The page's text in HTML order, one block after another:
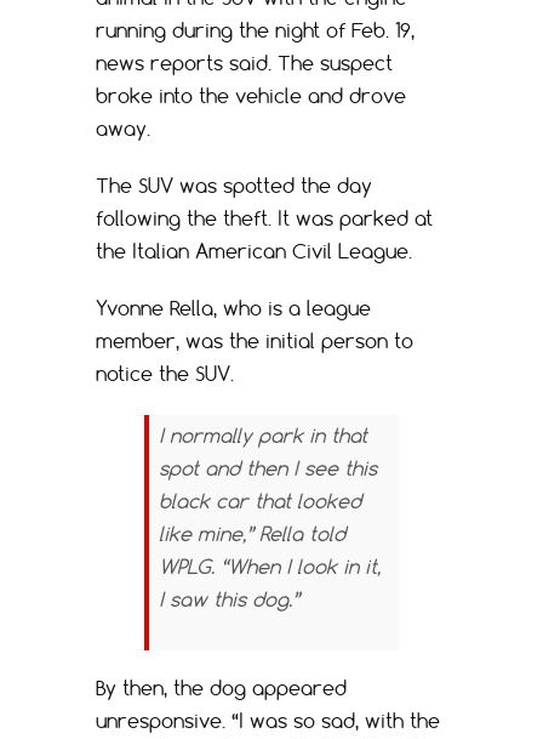
running during the night of Feb. 19,
news reports said. The suspect
broke into the vehicle and drove
away.
The SUV was spotted the day
following the theft. It was parked at
the Italian American Civil League.
Yvonne Rella, who is a league
member, was the initial person to
notice the SUV.
I normally park in that
spot and then I see this
black car that looked
like mine,” Rella told
WPLG. “When I look in it,
I saw this dog.”
By then, the dog appeared
unresponsive. “I was so sad, with the